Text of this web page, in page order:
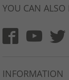
YOU CAN
INFORMATION